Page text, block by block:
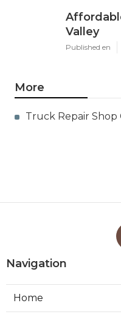
Valley
Published en
More
Truck Repair Shop
Navigation
Home